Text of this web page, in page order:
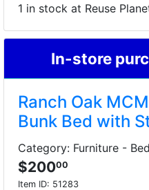
1 in stock at Reuse
In-store
Ranch Oak
Bunk Bed with
Category: Furniture -
$20000
Item ID: 51283